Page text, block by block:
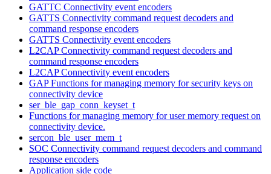
GATTC Connectivity event encoders
GATTS Connectivity command request decoders and
command response encoders
GATTS Connectivity event encoders
L2CAP Connectivity command request decoders and
command response encoders
L2CAP Connectivity event encoders
GAP Functions for managing memory for security keys on
connectivity device
ser_ble_gap_conn_keyset_t
Functions for managing memory for user memory request on
connectivity device.
sercon_ble_user_mem_t
SOC Connectivity command request decoders and command
response encoders
Application side code